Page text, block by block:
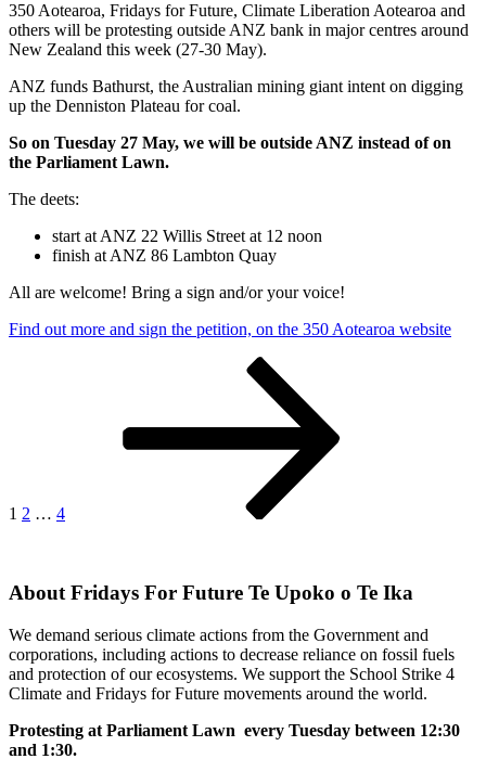
350 Aotearoa, Fridays for Future, Climate Liberation Aotearoa and
others will be protesting outside ANZ bank in major centres around
New Zealand this week (27-30 May).
ANZ funds Bathurst, the Australian mining giant intent on digging
up the Denniston Plateau for coal.
So on Tuesday 27 May, we will be outside ANZ instead of on
the Parliament Lawn.
The deets:
start at ANZ 22 Willis Street at 12 noon
finish at ANZ 86 Lambton Quay
All are welcome! Bring a sign and/or your voice!
Find out more and sign the petition, on the 350 Aotearoa website
1 2 … 4
About Fridays For Future Te Upoko o Te Ika
We demand serious climate actions from the Government and
corporations, including actions to decrease reliance on fossil fuels
and protection of our ecosystems. We support the School Strike 4
Climate and Fridays for Future movements around the world.
Protesting at Parliament Lawn every Tuesday between 12:30
and 1:30.